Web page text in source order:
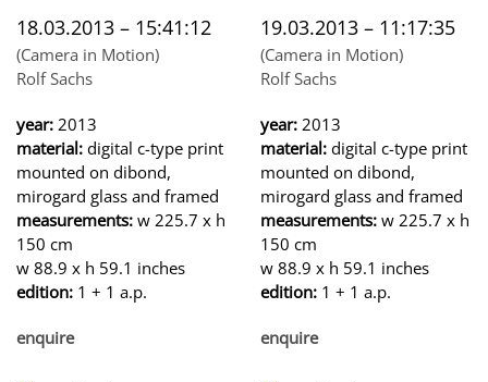
18.03.2013 – 15:41:12
(Camera in Motion)
Rolf Sachs
year: 2013
material: digital c-type print
mounted on dibond,
mirogard glass and framed
measurements: w 225.7 x h
150 cm
w 88.9 x h 59.1 inches
edition: 1 + 1 a.p.
enquire
19.03.2013 – 11:17:35
(Camera in Motion)
Rolf Sachs
year: 2013
material: digital c-type print
mounted on dibond,
mirogard glass and framed
measurements: w 225.7 x h
150 cm
w 88.9 x h 59.1 inches
edition: 1 + 1 a.p.
enquire